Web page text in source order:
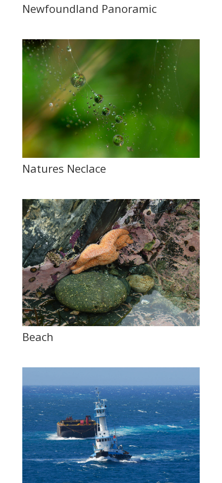
Newfoundland Panoramic
Natures Neclace
Beach